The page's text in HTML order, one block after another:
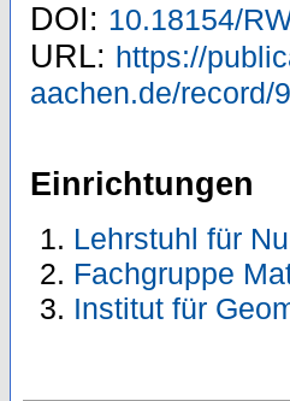
DOI: 10.18154/
URL: https://
aachen.de/record/
Einrichtungen
Lehrstuhl für
Fachgruppe
Institut für